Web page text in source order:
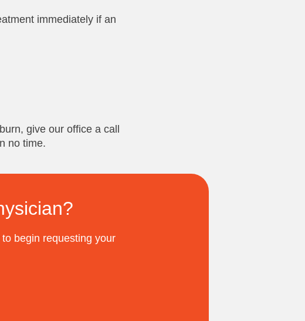
immediately if an
give our office a call
no time.
begin requesting your